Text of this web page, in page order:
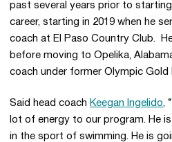
past several years prior to
career, starting in 2019 when he
coach at El Paso Country Club.
before moving to Opelika,
coach under former Olympic Gold
Said head coach Keegan Ingelido,
lot of energy to our program. He
in the sport of swimming. He is